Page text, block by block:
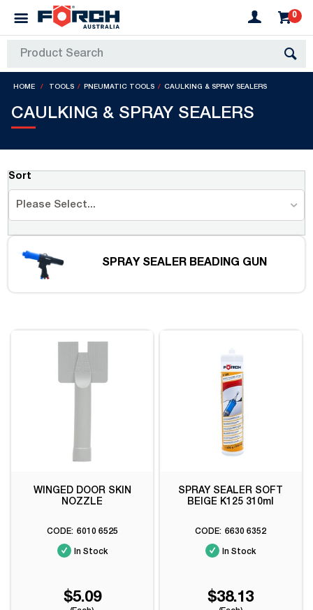
0
HOME TOOLS PNEUMATIC TOOLS CAULKING & SPRAY SEALERS
CAULKING & SPRAY SEALERS
Sort
Please Select...
SPRAY SEALER BEADING GUN
WINGED DOOR SKIN
NOZZLE
6010 6525
In Stock
$5.09
SPRAY SEALER SOFT
BEIGE K125 310ml
6630 6352
In Stock
$38.13